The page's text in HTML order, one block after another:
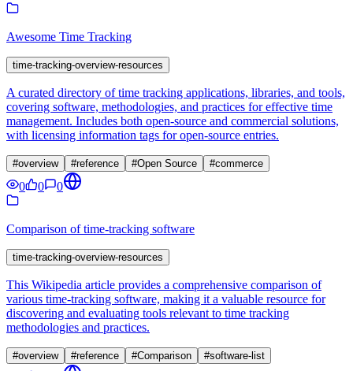
Awesome Time Tracking
time-tracking-overview-resources
A curated directory of time tracking applications, libraries, and tools,
covering software, methodologies, and practices for effective time
management. Includes both open-source and commercial solutions,
with licensing information tags for open-source entries.
#overview #reference #Open Source #commerce
0 0 0
Comparison of time-tracking software
time-tracking-overview-resources
This Wikipedia article provides a comprehensive comparison of
various time-tracking software, making it a valuable resource for
discovering and evaluating tools relevant to time tracking
methodologies and practices.
#overview #reference #Comparison #software-list